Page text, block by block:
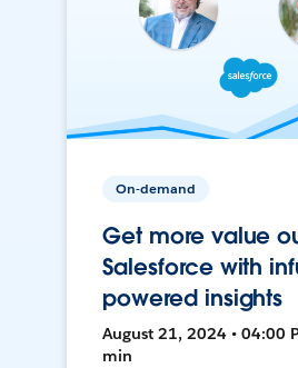
On-demand
Get more value
Salesforce with
powered insights
August 21, 2024 • 04:00
min